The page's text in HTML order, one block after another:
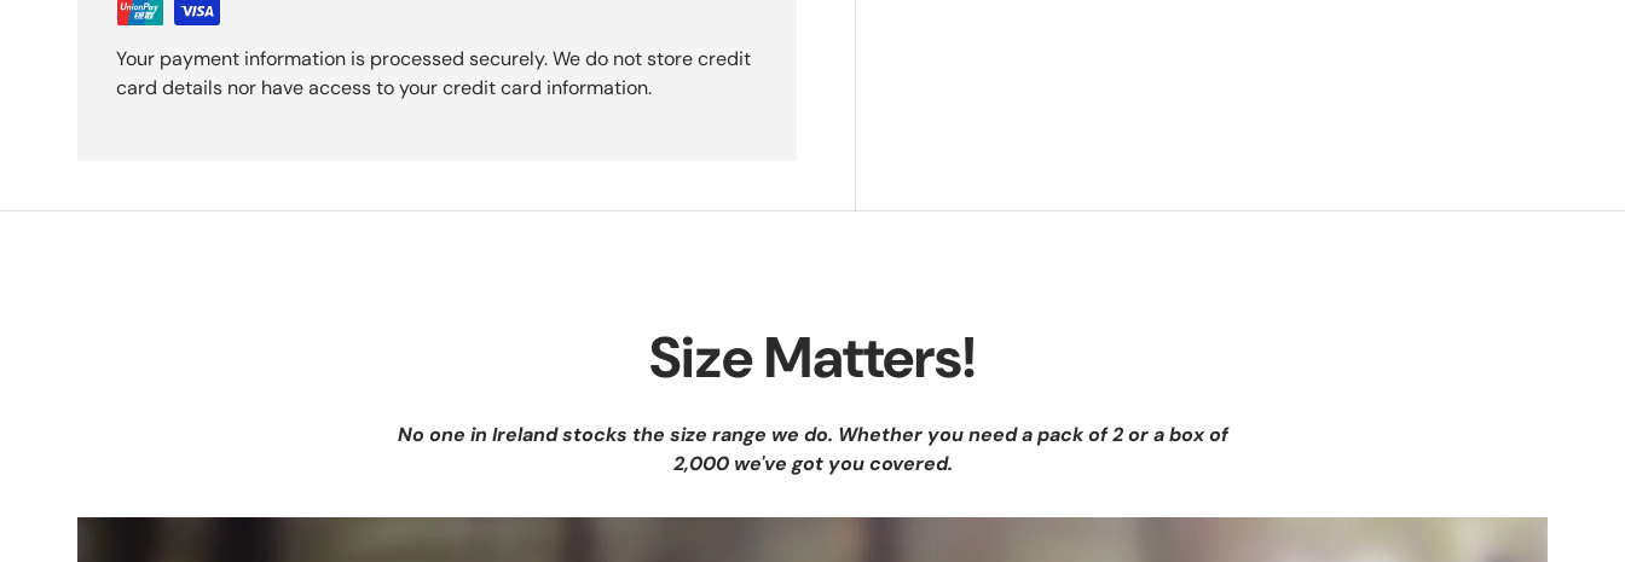
Your payment information is processed securely. We do not store credit
card details nor have access to your credit card information.
Size Matters!
No one in Ireland stocks the size range we do. Whether you need a pack of 2 or a box of
2,000 we've got you covered.